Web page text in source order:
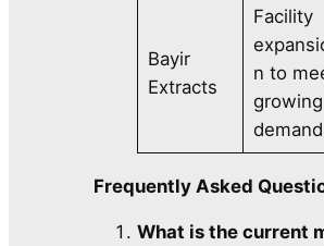
Bayir
Extracts
Facility
n to
growing
Frequently Asked
What is the current